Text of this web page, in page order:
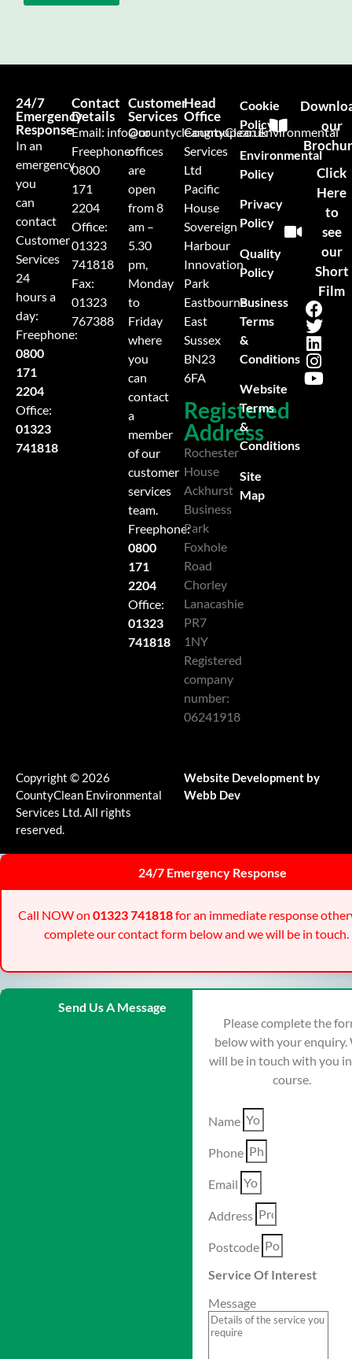
24/7
Emergency
Response
In an
emergency
you
can
contact
Customer
Services
24
hours a
day:
Freephone:
0800
171
2204
Office:
01323
741818
Contact
Details
Email: info@countycleangroup.co.uk
Freephone:
0800
171
2204
Office:
01323
741818
Fax:
01323
767388
Customer
Services
Our
offices
are
open
from 8
am –
5.30
pm,
Monday
to
Friday
where
you
can
contact
a
member
of our
customer
services
team.
Freephone:
0800
171
2204
Office:
01323
741818
Head
Office
CountyClean Environmental
Services
Ltd
Pacific
House
Sovereign
Harbour
Innovation
Park
Eastbourne
East
Sussex
BN23
6FA
Registered
Address
Rochester
House
Ackhurst
Business
Park
Foxhole
Road
Chorley
Lanacashie
PR7
1NY
Registered
company
number:
06241918
our
Click
Here
to
see
our
Short
Film
Cookie
Policy
Environmental
Policy
Privacy
Policy
Quality
Policy
Business
Terms
&
Conditions
Website
Terms
&
Conditions
Site
Map
Copyright © 2026
CountyClean Environmental
Services Ltd. All rights
reserved.
Website Development by
Webb Dev
24/7 Emergency Response
Call NOW on 01323 741818for an immediate response
complete our contact form below and we will be in touch.
Send Us A Message
Please complete the
below with your enquiry.
will be in touch with you
course.
Name
Phone
Email
Address
Postcode
Service Of Interest
Message